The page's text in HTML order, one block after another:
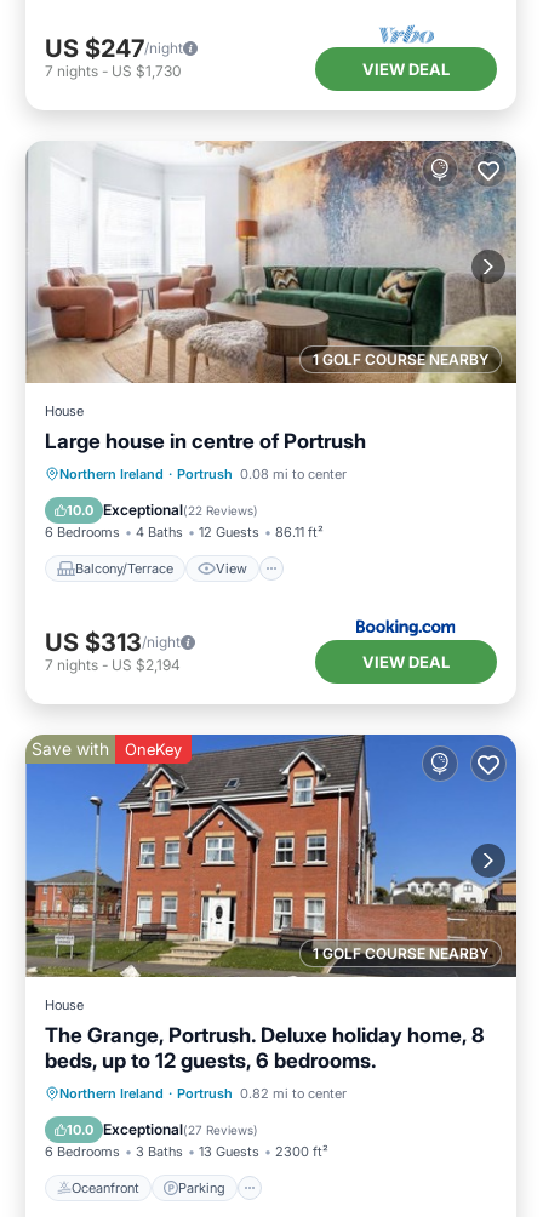
US $247/night
7 nights - US $1,730 VIEW DEAL
1 GOLF COURSE NEARBY
House
Large house in centre of Portrush
Northern Ireland · Portrush 0.08 mi to center
10.0 Exceptional(22 Reviews)
6 Bedrooms 4 Baths 12 Guests 86.11 ft²
Balcony/Terrace View
Balcony/Terrace View
Pet Friendly
US $313/night
7 nights - US $2,194 VIEW DEAL
1 GOLF COURSE NEARBY
Save with OneKey
House
The Grange, Portrush. Deluxe holiday home, 8
beds, up to 12 guests, 6 bedrooms.
Northern Ireland · Portrush 0.82 mi to center
10.0 Exceptional(27 Reviews)
6 Bedrooms 3 Baths 13 Guests 2300 ft²
Oceanfront Parking
Oceanfront Parking
Ocean View
Balcony/Terrace